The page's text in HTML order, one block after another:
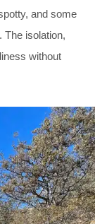
and some
The isolation,
without